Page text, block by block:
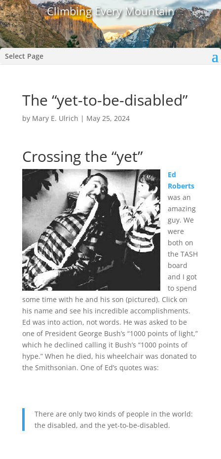
Climbing Every Mountain
Select Page
The “yet-to-be-disabled”
by Mary E. Ulrich | May 25, 2024
Crossing the “yet”
Ed
Roberts
was an
amazing
guy. We
were
both on
the TASH
board
and I got
to spend
some time with he and his son (pictured). Click on
his name and see his incredible accomplishments.
Ed was into action, not words. He was asked to be
one of President George Bush’s “1000 points of light,”
which he declined calling it Bush’s “1000 points of
hype.” When he died, his wheelchair was donated to
the Smithsonian. One of Ed’s quotes was:
There are only two kinds of people in the world:
the disabled, and the yet-to-be-disabled.